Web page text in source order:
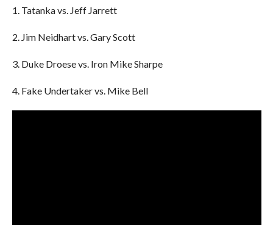
1. Tatanka vs. Jeff Jarrett
2. Jim Neidhart vs. Gary Scott
3. Duke Droese vs. Iron Mike Sharpe
4. Fake Undertaker vs. Mike Bell